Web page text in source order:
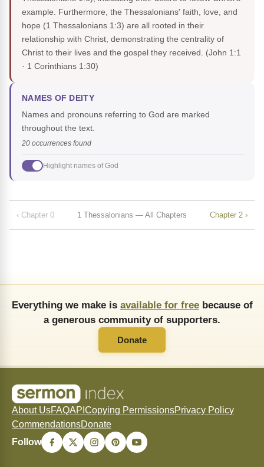
example. Furthermore, the Thessalonians' faith, love, and
hope (1 Thessalonians 1:3) are all rooted in their
relationship with Christ, demonstrating the centrality of
Christ to their lives and the gospel they received. (John 1:1
· 1 Corinthians 1:30)
NAMES OF DEITY
Names and pronouns referring to God are marked
throughout the text.
20 occurrences found
Highlight names of God
‹ Chapter 0 1 Thessalonians — All Chapters Chapter 2 ›
Everything we make is available for freebecause of
a generous community of supporters.
Donate
About UsFAQAPI Copying PermissionsPrivacy Policy
CommendationsDonate
Follow